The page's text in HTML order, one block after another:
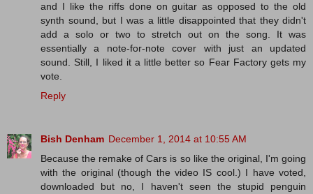
and I like the riffs done on guitar as opposed to the old
synth sound, but I was a little disappointed that they didn't
add a solo or two to stretch out on the song. It was
essentially a note-for-note cover with just an updated
sound. Still, I liked it a little better so Fear Factory gets my
vote.
Reply
Bish Denham December 1, 2014 at 10:55 AM
Because the remake of Cars is so like the original, I'm going
with the original (though the video IS cool.) I have voted,
downloaded but no, I haven't seen the stupid penguin